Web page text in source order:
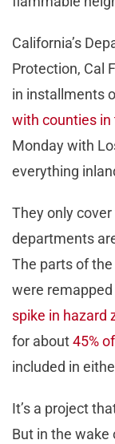
California’s
Protection, Cal
in installments
with counties in
Monday with
everything
They only
departments
The parts of
were
spike in hazard
for about45%
included in
It’s a project
But in the wake